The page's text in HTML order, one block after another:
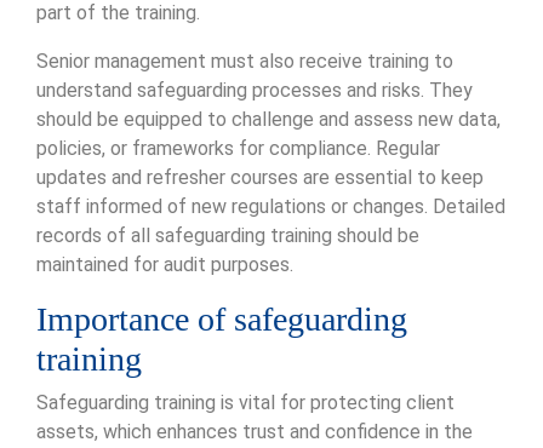
part of the training.
Senior management must also receive training to
understand safeguarding processes and risks. They
should be equipped to challenge and assess new data,
policies, or frameworks for compliance. Regular
updates and refresher courses are essential to keep
staff informed of new regulations or changes. Detailed
records of all safeguarding training should be
maintained for audit purposes.
Importance of safeguarding
training
Safeguarding training is vital for protecting client
assets, which enhances trust and confidence in the